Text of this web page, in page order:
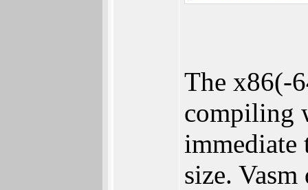
The x86(-
compiling
immediate
size.